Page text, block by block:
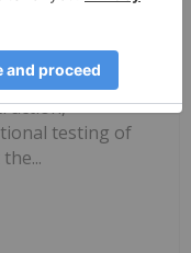
Plc (AIM:
in
that it has
testing of